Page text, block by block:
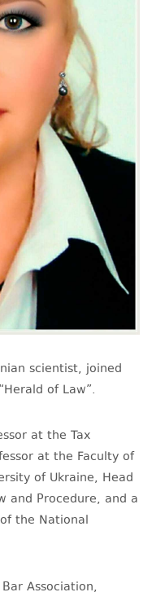
scientist, joined
of Law”.
at the Tax
at the Faculty of
of Ukraine, Head
and Procedure, and a
the National
Association,